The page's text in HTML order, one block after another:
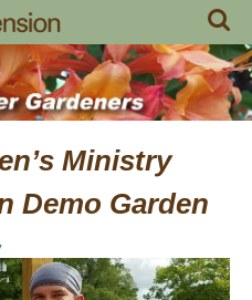
Ministry
Demo Garden